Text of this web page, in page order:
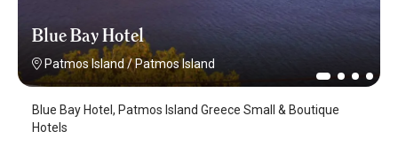
Blue Bay Hotel
Patmos Island / Patmos Island
Blue Bay Hotel, Patmos Island Greece Small & Boutique
Hotels